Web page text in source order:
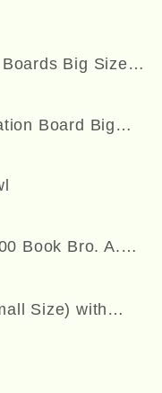
Big Size
Board Big
Book Bro. A.
ஆயிரம்
Size) with